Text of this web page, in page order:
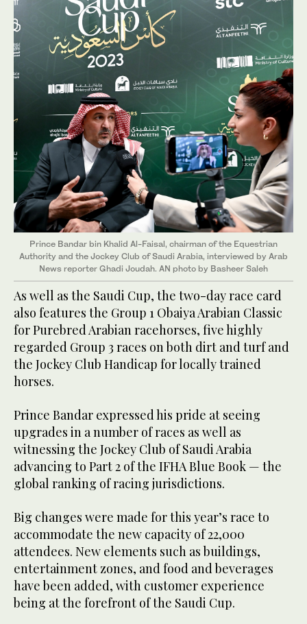
Prince Bandar bin Khalid Al-Faisal, chairman of the Equestrian
Authority and the Jockey Club of Saudi Arabia, interviewed by Arab
News reporter Ghadi Joudah. AN photo by Basheer Saleh
As well as the Saudi Cup, the two-day race card
also features the Group 1 Obaiya Arabian Classic
for Purebred Arabian racehorses, five highly
regarded Group 3 races on both dirt and turf and
the Jockey Club Handicap for locally trained
horses.
Prince Bandar expressed his pride at seeing
upgrades in a number of races as well as
witnessing the Jockey Club of Saudi Arabia
advancing to Part 2 of the IFHA Blue Book — the
global ranking of racing jurisdictions.
Big changes were made for this year’s race to
accommodate the new capacity of 22,000
attendees. New elements such as buildings,
entertainment zones, and food and beverages
have been added, with customer experience
being at the forefront of the Saudi Cup.